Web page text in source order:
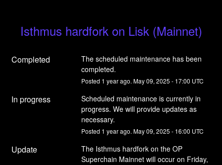
Isthmus hardfork on Lisk (Mainnet)
Completed
The scheduled maintenance has been
completed.
Posted 1 year ago. May09, 2025 - 17:00 UTC
In progress
Scheduled maintenance is currently in
progress. We will provide updates as
necessary.
Posted 1 year ago. May09, 2025 - 16:00 UTC
Update
The Isthmus hardfork on the OP
Superchain Mainnet will occur on Friday,